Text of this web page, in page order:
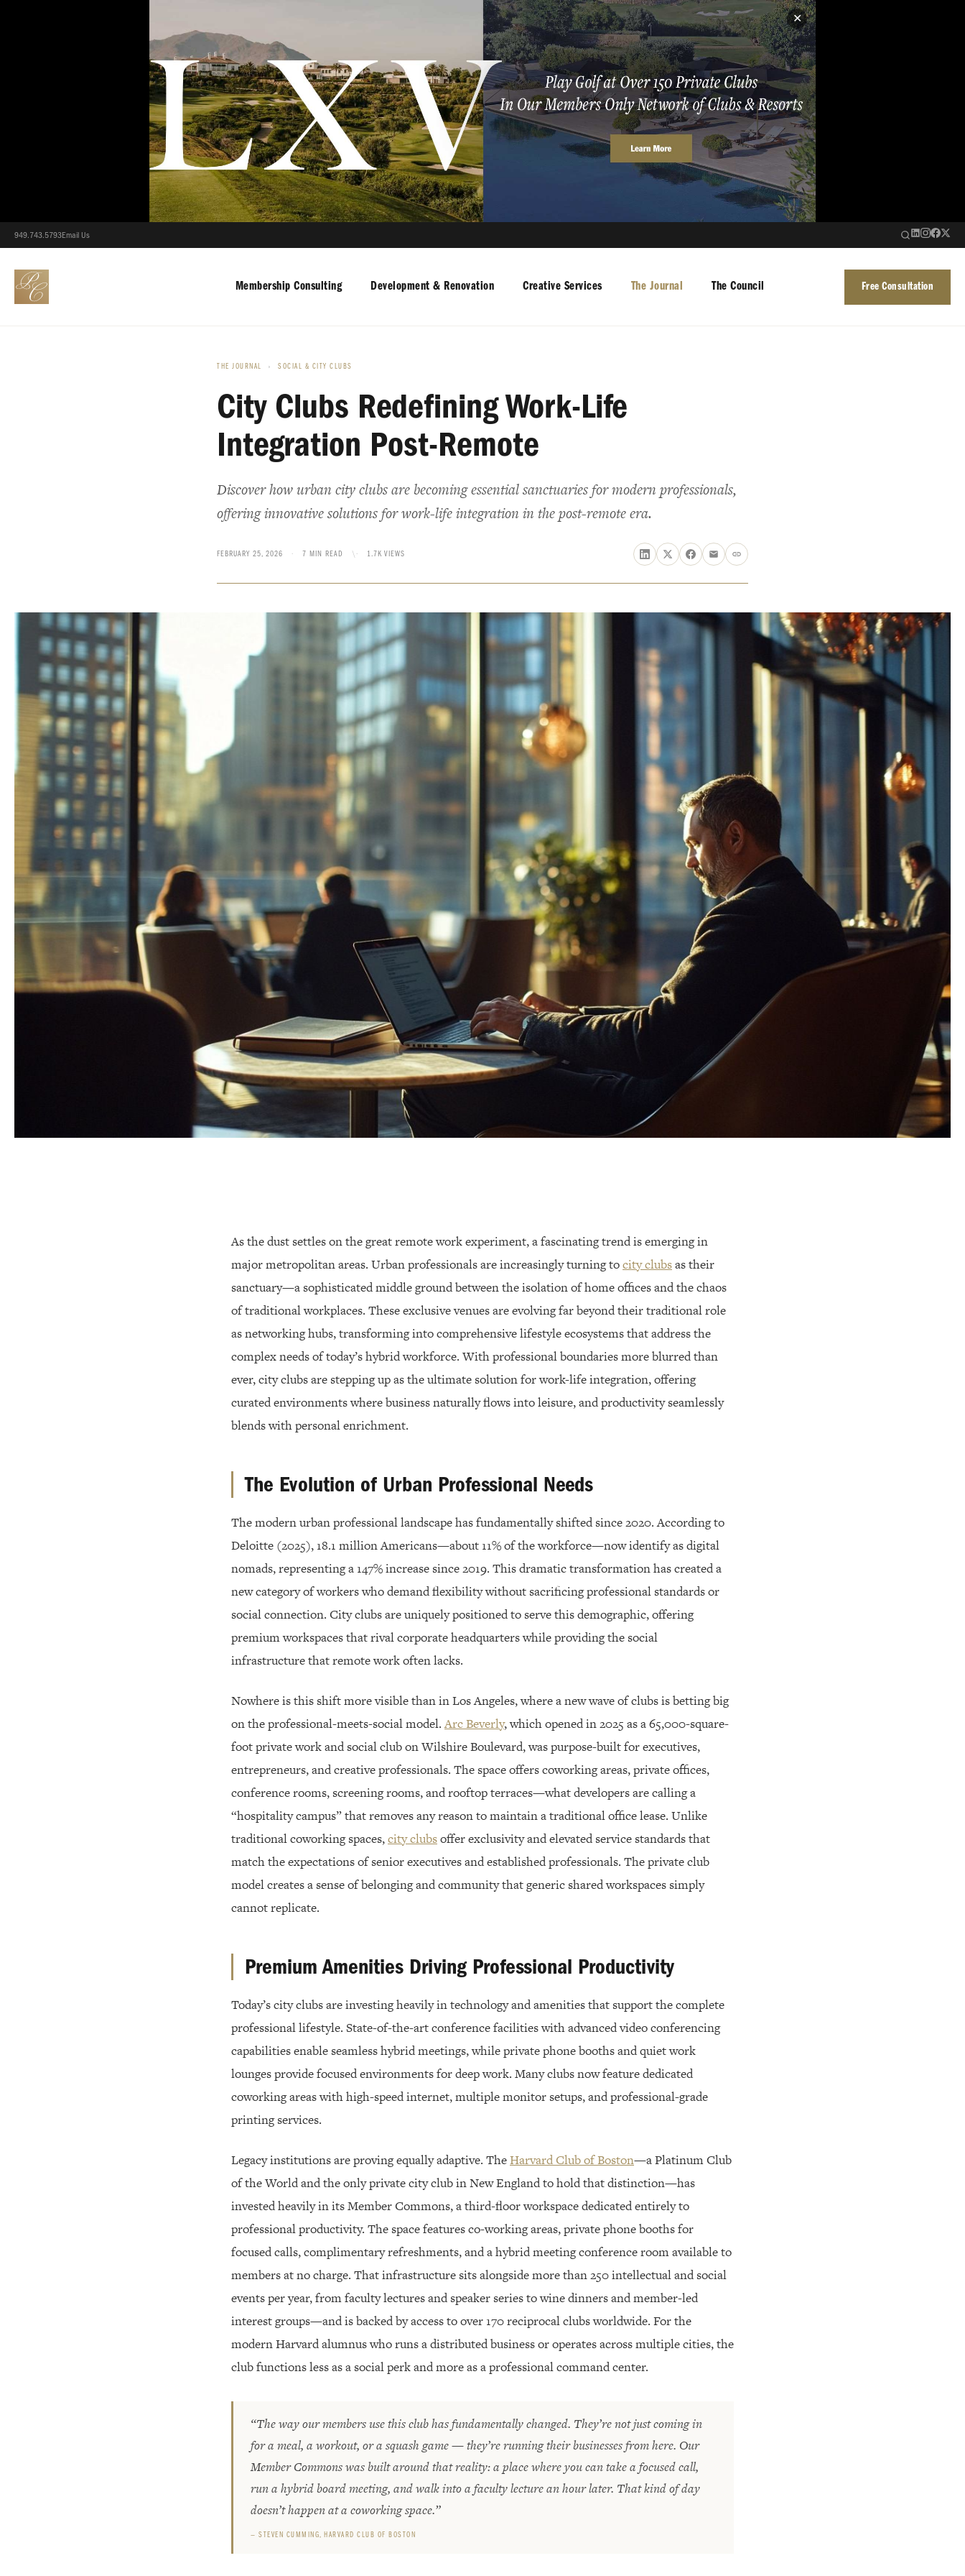
✕
949.743.5793Email Us
Membership Consulting Development & Renovation Creative Services The Journal The Council Free Consultation
THE JOURNAL › SOCIAL & CITY CLUBS
City Clubs Redefining Work-Life
Integration Post-Remote
Discover how urban city clubs are becoming essential sanctuaries for modern professionals,
offering innovative solutions for work-life integration in the post-remote era.
FEBRUARY 25, 2026 · 7 MIN READ \· 1.7K VIEWS
As the dust settles on the great remote work experiment, a fascinating trend is emerging in
major metropolitan areas. Urban professionals are increasingly turning tocity clubsas their
sanctuary—a sophisticated middle ground between the isolation of home offices and the chaos
of traditional workplaces. These exclusive venues are evolving far beyond their traditional role
as networking hubs, transforming into comprehensive lifestyle ecosystems that address the
complex needs of today’s hybrid workforce. With professional boundaries more blurred than
ever, city clubs are stepping up as the ultimate solution for work-life integration, offering
curated environments where business naturally flows into leisure, and productivity seamlessly
blends with personal enrichment.
The Evolution of Urban Professional Needs
The modern urban professional landscape has fundamentally shifted since 2020. According to
Deloitte (2025), 18.1 million Americans—about 11% of the workforce—now identify as digital
nomads, representing a 147% increase since 2019. This dramatic transformation has created a
new category of workers who demand flexibility without sacrificing professional standards or
social connection. City clubs are uniquely positioned to serve this demographic, offering
premium workspaces that rival corporate headquarters while providing the social
infrastructure that remote work often lacks.
Nowhere is this shift more visible than in Los Angeles, where a new wave of clubs is betting big
on the professional-meets-social model.Arc Beverly, which opened in 2025 as a 65,000-square-
foot private work and social club on Wilshire Boulevard, was purpose-built for executives,
entrepreneurs, and creative professionals. The space offers coworking areas, private offices,
conference rooms, screening rooms, and rooftop terraces—what developers are calling a
“hospitality campus” that removes any reason to maintain a traditional office lease. Unlike
traditional coworking spaces,city clubsoffer exclusivity and elevated service standards that
match the expectations of senior executives and established professionals. The private club
model creates a sense of belonging and community that generic shared workspaces simply
cannot replicate.
Premium Amenities Driving Professional Productivity
Today’s city clubs are investing heavily in technology and amenities that support the complete
professional lifestyle. State-of-the-art conference facilities with advanced video conferencing
capabilities enable seamless hybrid meetings, while private phone booths and quiet work
lounges provide focused environments for deep work. Many clubs now feature dedicated
coworking areas with high-speed internet, multiple monitor setups, and professional-grade
printing services.
Legacy institutions are proving equally adaptive. TheHarvard Club of Boston—a Platinum Club
of the World and the only private city club in New England to hold that distinction—has
invested heavily in its Member Commons, a third-floor workspace dedicated entirely to
professional productivity. The space features co-working areas, private phone booths for
focused calls, complimentary refreshments, and a hybrid meeting conference room available to
members at no charge. That infrastructure sits alongside more than 250 intellectual and social
events per year, from faculty lectures and speaker series to wine dinners and member-led
interest groups—and is backed by access to over 170 reciprocal clubs worldwide. For the
modern Harvard alumnus who runs a distributed business or operates across multiple cities, the
club functions less as a social perk and more as a professional command center.
“The way our members use this club has fundamentally changed. They’re not just coming in
for a meal, a workout, or a squash game — they’re running their businesses from here. Our
Member Commons was built around that reality: a place where you can take a focused call,
run a hybrid board meeting, and walk into a faculty lecture an hour later. That kind of day
doesn’t happen at a coworking space.”
— STEVEN CUMMING, HARVARD CLUB OF BOSTON